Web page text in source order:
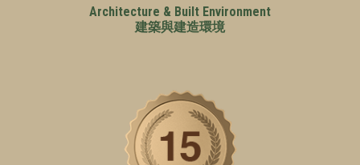
Architecture & Built Environment
建築與建造環境